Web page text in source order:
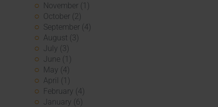
November (1)
October (2)
September (4)
August (3)
July (3)
June (1)
May (4)
April (1)
February (4)
January (6)